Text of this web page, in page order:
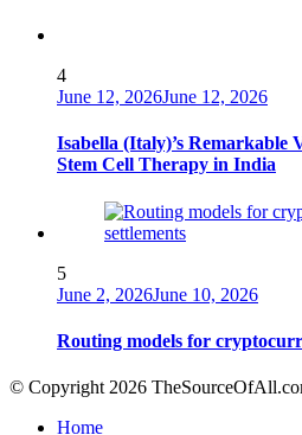
4
June 12, 2026June 12, 2026
Isabella (Italy)’s Remarkable
Stem Cell Therapy in India
5
June 2, 2026June 10, 2026
Routing models for
© Copyright 2026
Home